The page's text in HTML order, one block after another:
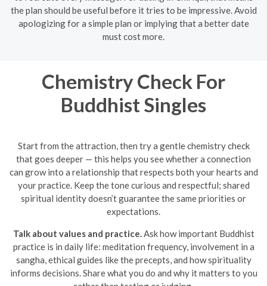
the plan should be useful before it tries to be impressive. Avoid
apologizing for a simple plan or implying that a better date
must cost more.
Chemistry Check For
Buddhist Singles
Start from the attraction, then try a gentle chemistry check
that goes deeper — this helps you see whether a connection
can grow into a relationship that respects both your hearts and
your practice. Keep the tone curious and respectful; shared
spiritual identity doesn’t guarantee the same priorities or
expectations.
Talk about values and practice. Ask how important Buddhist
practice is in daily life: meditation frequency, involvement in a
sangha, ethical guides like the precepts, and how spirituality
informs decisions. Share what you do and why it matters to you